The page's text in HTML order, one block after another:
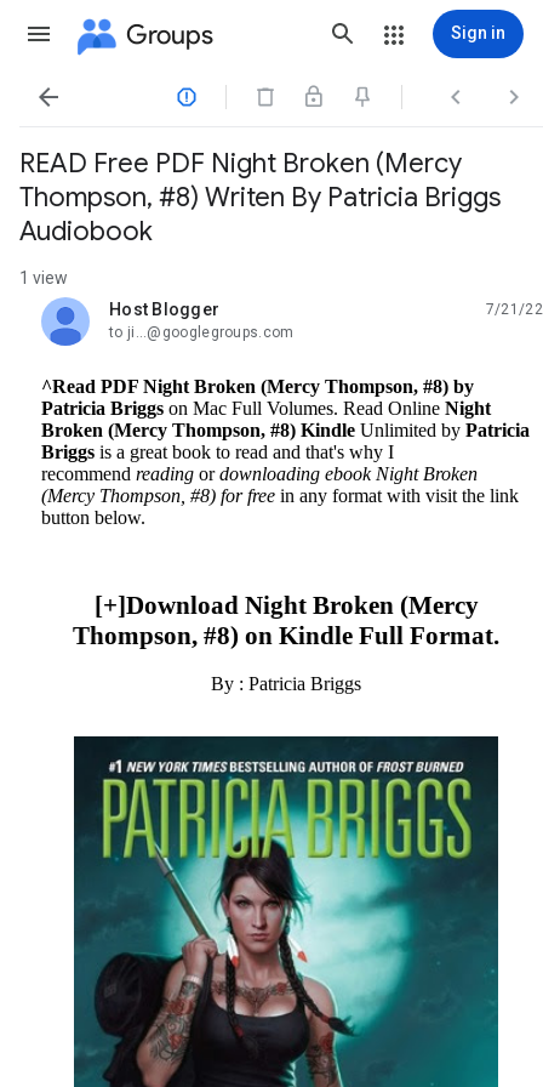
Groups Sign in
   
READ Free PDF Night Broken (Mercy
Thompson, #8) Writen By Patricia Briggs
Audiobook
1 view
Host Blogger
unread,
7/21/22
to ji...@googlegroups.com
^Read PDF Night Broken (Mercy Thompson, #8) by
Patricia Briggs on Mac Full Volumes. Read Online Night
Broken (Mercy Thompson, #8) Kindle Unlimited by Patricia
Briggs is a great book to read and that's why I
recommend reading ordownloading ebook Night Broken
(Mercy Thompson, #8) for free in any format with visit the link
button below.
[+]Download Night Broken (Mercy
Thompson, #8) on Kindle Full Format.
By : Patricia Briggs